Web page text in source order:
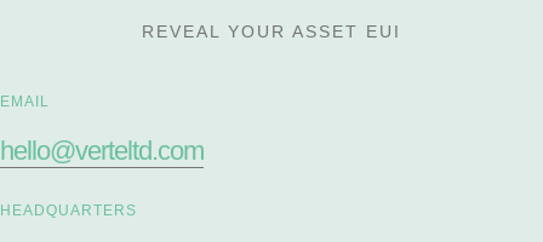
REVEAL YOUR ASSET EUI
EMAIL
hello@verteltd.com
HEADQUARTERS